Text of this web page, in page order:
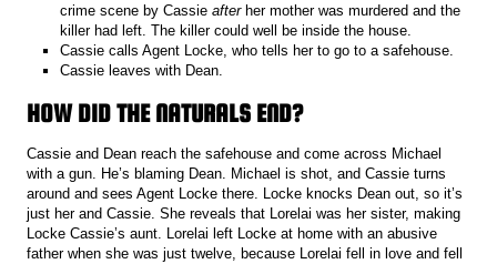
crime scene by Cassieafterher mother was murdered and the
killer had left. The killer could well be inside the house.
Cassie calls Agent Locke, who tells her to go to a safehouse.
Cassie leaves with Dean.
HOW DID THE NATURALS END?
Cassie and Dean reach the safehouse and come across Michael
with a gun. He’s blaming Dean. Michael is shot, and Cassie turns
around and sees Agent Locke there. Locke knocks Dean out, so it’s
just her and Cassie. She reveals that Lorelai was her sister, making
Locke Cassie’s aunt. Lorelai left Locke at home with an abusive
father when she was just twelve, because Lorelai fell in love and fell